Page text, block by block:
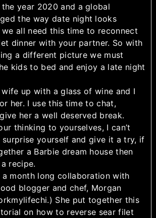
year 2020 and a global
the way date night looks
all need this time to reconnect
dinner with your partner. So with
a different picture we must
kids to bed and enjoy a late night
up with a glass of wine and I
her. I use this time to chat,
her a well deserved break.
thinking to yourselves, I can’t
yourself and give it a try, if
a Barbie dream house then
recipe.
a month long collaboration with
blogger and chef, Morgan
She put together this
on how to reverse sear filet